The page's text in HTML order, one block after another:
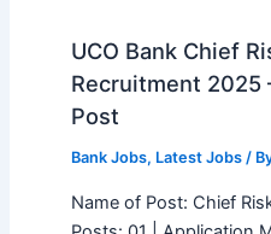
UCO Bank Chief
Recruitment 2025
Post
Bank Jobs, Latest Jobs/
Name of Post: Chief